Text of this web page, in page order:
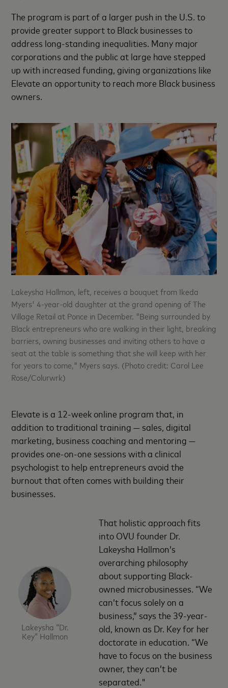
The program is part of a larger push in the U.S. to
provide greater support to Black businesses to
address long-standing inequalities. Many major
corporations and the public at large have stepped
up with increased funding, giving organizations like
Elevate an opportunity to reach more Black business
owners.
Lakeysha Hallmon, left, receives a bouquet from Ikeda
Myers' 4-year-old daughter at the grand opening of The
Village Retail at Ponce in December. "Being surrounded by
Black entrepreneurs who are walking in their light, breaking
barriers, owning businesses and inviting others to have a
seat at the table is something that she will keep with her
for years to come," Myers says. (Photo credit: Carol Lee
Rose/Colurwrk)
Elevate is a 12-week online program that, in
addition to traditional training — sales, digital
marketing, business coaching and mentoring —
provides one-on-one sessions with a clinical
psychologist to help entrepreneurs avoid the
burnout that often comes with building their
businesses.
Lakeysha “Dr.
Key” Hallmon
That holistic approach fits
into OVU founder Dr.
Lakeysha Hallmon’s
overarching philosophy
about supporting Black-
owned microbusinesses. “We
can’t focus solely on a
business,” says the 39-year-
old, known as Dr. Key for her
doctorate in education. “We
have to focus on the business
owner, they can’t be
separated."